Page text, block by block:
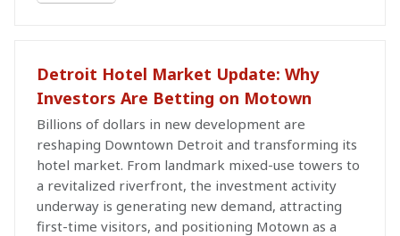
Detroit Hotel Market Update: Why
Investors Are Betting on Motown
Billions of dollars in new development are
reshaping Downtown Detroit and transforming its
hotel market. From landmark mixed-use towers to
a revitalized riverfront, the investment activity
underway is generating new demand, attracting
first-time visitors, and positioning Motown as a